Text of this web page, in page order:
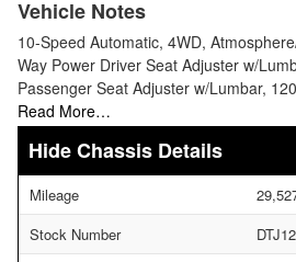
Vehicle Notes
10-Speed Automatic, 4WD,
Way Power Driver Seat Adjuster w/
Passenger Seat Adjuster w/Lumbar,
Read More…
Chassis Details
Mileage
Stock Number